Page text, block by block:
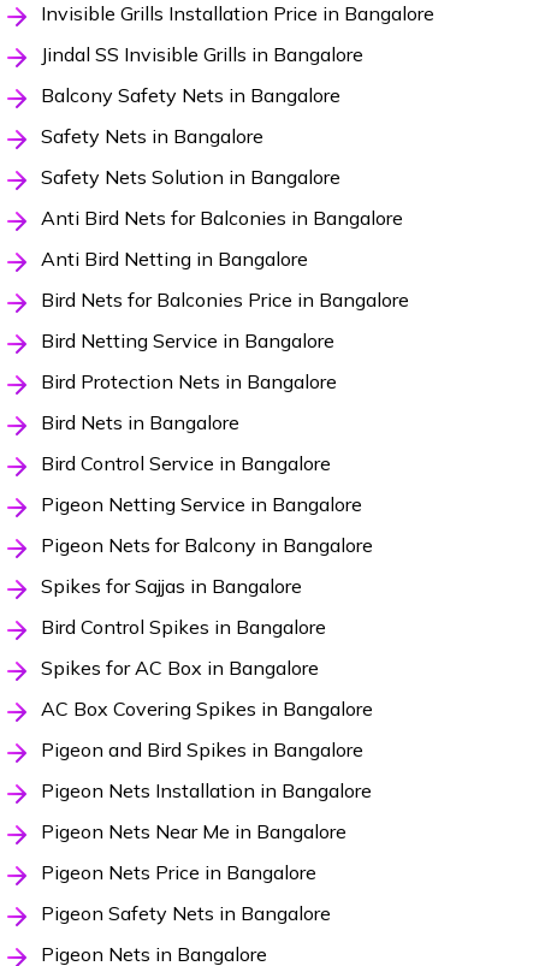
Invisible Grills Installation Price in Bangalore
Jindal SS Invisible Grills in Bangalore
Balcony Safety Nets in Bangalore
Safety Nets in Bangalore
Safety Nets Solution in Bangalore
Anti Bird Nets for Balconies in Bangalore
Anti Bird Netting in Bangalore
Bird Nets for Balconies Price in Bangalore
Bird Netting Service in Bangalore
Bird Protection Nets in Bangalore
Bird Nets in Bangalore
Bird Control Service in Bangalore
Pigeon Netting Service in Bangalore
Pigeon Nets for Balcony in Bangalore
Spikes for Sajjas in Bangalore
Bird Control Spikes in Bangalore
Spikes for AC Box in Bangalore
AC Box Covering Spikes in Bangalore
Pigeon and Bird Spikes in Bangalore
Pigeon Nets Installation in Bangalore
Pigeon Nets Near Me in Bangalore
Pigeon Nets Price in Bangalore
Pigeon Safety Nets in Bangalore
Pigeon Nets in Bangalore